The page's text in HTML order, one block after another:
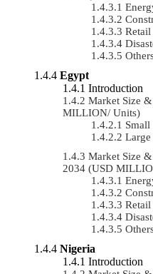
Egypt
Introduction
Market Size
MILLION/ Units)
Small
Large
Market Size
2034 (USD
Nigeria
Introduction